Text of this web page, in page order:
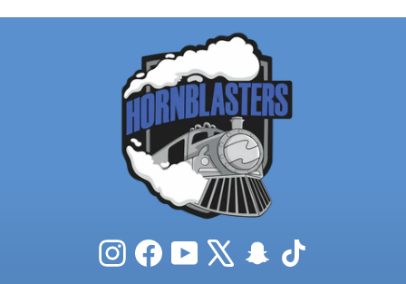
InstagramFacebookYouTube
X Snapchat
TikTok